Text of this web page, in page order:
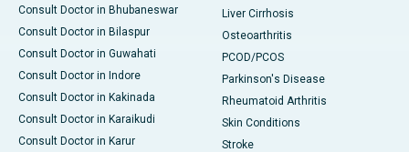
Consult Doctor in Bhubaneswar
Consult Doctor in Bilaspur
Consult Doctor in Guwahati
Consult Doctor in Indore
Consult Doctor in Kakinada
Consult Doctor in Karaikudi
Consult Doctor in Karur
Liver Cirrhosis
Osteoarthritis
PCOD/PCOS
Parkinson's Disease
Rheumatoid Arthritis
Skin Conditions
Stroke